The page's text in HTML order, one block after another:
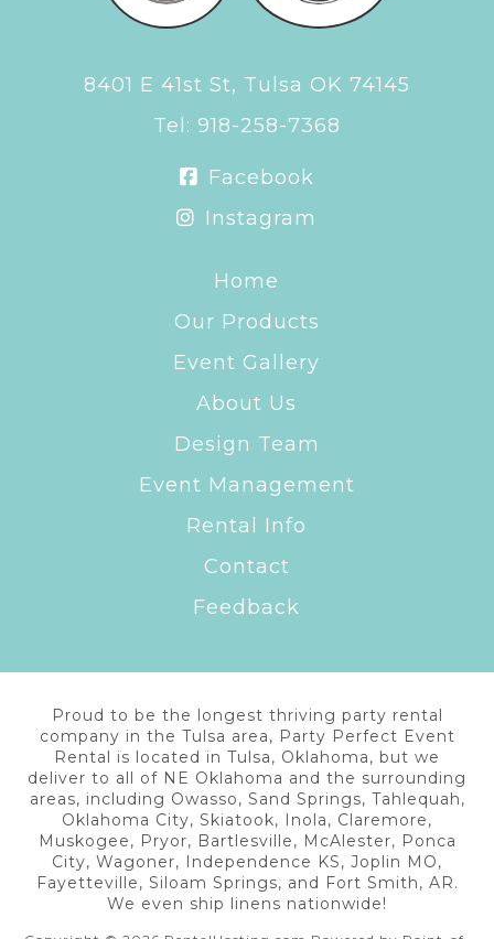
8401 E 41st St, Tulsa OK 74145
Tel: 918-258-7368
Facebook
Instagram
Home
Our Products
Event Gallery
About Us
Design Team
Event Management
Rental Info
Contact
Feedback
Proud to be the longest thriving party rental
company in the Tulsa area, Party Perfect Event
Rental is located in Tulsa, Oklahoma, but we
deliver to all of NE Oklahoma and the surrounding
areas, including Owasso, Sand Springs, Tahlequah,
Oklahoma City, Skiatook, Inola, Claremore,
Muskogee, Pryor, Bartlesville, McAlester, Ponca
City, Wagoner, Independence KS, Joplin MO,
Fayetteville, Siloam Springs, and Fort Smith, AR.
We even ship linens nationwide!